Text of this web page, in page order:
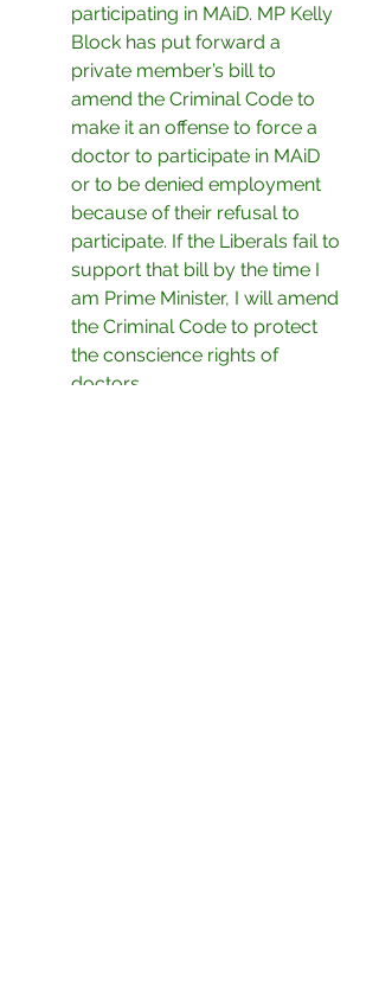
participating in MAiD. MP Kelly
Block has put forward a
private member’s bill to
amend the Criminal Code to
make it an offense to force a
doctor to participate in MAiD
or to be denied employment
because of their refusal to
participate. If the Liberals fail to
support that bill by the time I
am Prime Minister, I will amend
the Criminal Code to protect
the conscience rights of
doctors.